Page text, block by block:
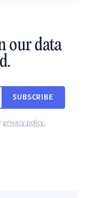
our data
SUBSCRIBE
privacy policy.